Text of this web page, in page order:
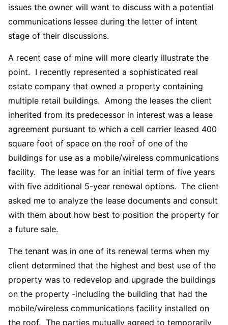
issues the owner will want to discuss with a potential
communications lessee during the letter of intent
stage of their discussions.
A recent case of mine will more clearly illustrate the
point. I recently represented a sophisticated real
estate company that owned a property containing
multiple retail buildings. Among the leases the client
inherited from its predecessor in interest was a lease
agreement pursuant to which a cell carrier leased 400
square foot of space on the roof of one of the
buildings for use as a mobile/wireless communications
facility. The lease was for an initial term of five years
with five additional 5-year renewal options. The client
asked me to analyze the lease documents and consult
with them about how best to position the property for
a future sale.
The tenant was in one of its renewal terms when my
client determined that the highest and best use of the
property was to redevelop and upgrade the buildings
on the property -including the building that had the
mobile/wireless communications facility installed on
the roof. The parties mutually agreed to temporarily